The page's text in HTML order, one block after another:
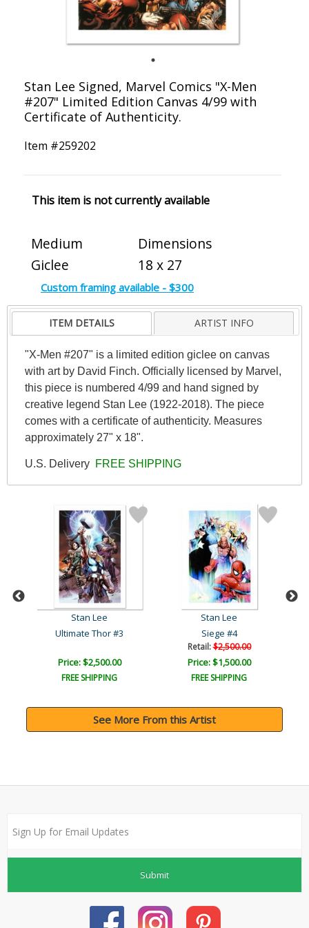
Stan Lee Signed, Marvel Comics "X-Men
#207" Limited Edition Canvas 4/99 with
Certificate of Authenticity.
Item #259202
This item is not currently available
Medium
Giclee
Dimensions
18 x 27
Custom framing available - $300
ITEM DETAILS ARTIST INFO
"X-Men #207" is a limited edition giclee on canvas
with art by David Finch. Officially licensed by Marvel,
this piece is numbered 4/99 and hand signed by
creative legend Stan Lee (1922-2018). The piece
comes with a certificate of authenticity. Measures
approximately 27" x 18".
U.S. Delivery FREE SHIPPING
Stan Lee
Ultimate Thor #3
Price: $2,500.00
FREE SHIPPING
Stan Lee
Siege #4
Retail:$2,500.00
Price: $1,500.00
FREE SHIPPING
See More From this Artist
Submit